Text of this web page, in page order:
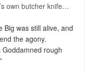
own butcher knife…
Big was still alive, and
the agony.
Goddamned rough